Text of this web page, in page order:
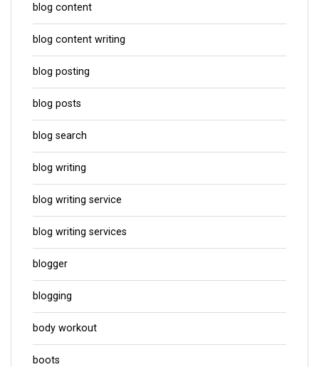
blog content
blog content writing
blog posting
blog posts
blog search
blog writing
blog writing service
blog writing services
blogger
blogging
body workout
boots